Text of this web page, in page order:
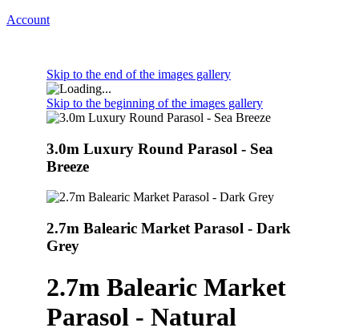
Account
Skip to the end of the images gallery
Skip to the beginning of the images gallery
3.0m Luxury Round Parasol - Sea
Breeze
2.7m Balearic Market Parasol - Dark
Grey
2.7m Balearic Market
Parasol - Natural